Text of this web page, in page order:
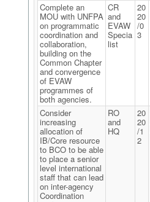
Complete an
MOU with UNFPA
on programmatic
coordination and
collaboration,
building on the
Common Chapter
and convergence
of EVAW
programmes of
both agencies.
CR
and
EVAW
Specia
list
20
20
/0
3
Consider
increasing
allocation of
IB/Core resource
to BCO to be able
to place a senior
level international
staff that can lead
on inter-agency
Coordination
RO
and
HQ
20
20
/1
2